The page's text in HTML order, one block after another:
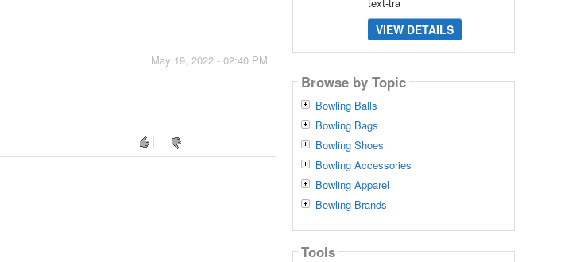
May 19, 2022 - 02:40 PM
VIEW DETAILS
Browse by Topic
Bowling Balls
Bowling Bags
Bowling Shoes
Bowling Accessories
Bowling Apparel
Bowling Brands
Tools